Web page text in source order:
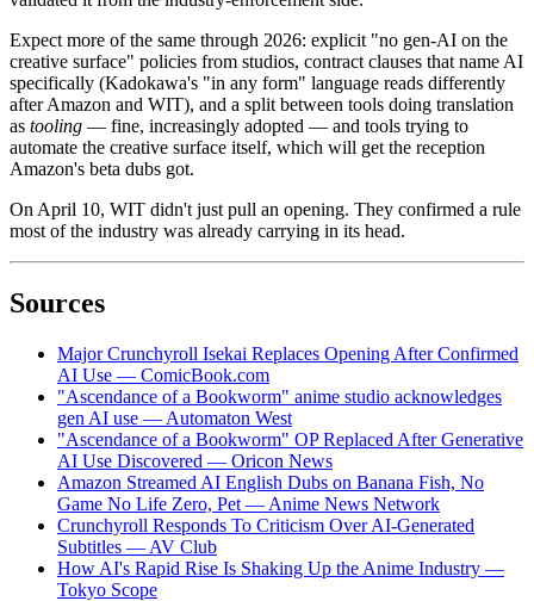
Expect more of the same through 2026: explicit "no gen-AI on the
creative surface" policies from studios, contract clauses that name AI
specifically (Kadokawa's "in any form" language reads differently
after Amazon and WIT), and a split between tools doing translation
as tooling — fine, increasingly adopted — and tools trying to
automate the creative surface itself, which will get the reception
Amazon's beta dubs got.
On April 10, WIT didn't just pull an opening. They confirmed a rule
most of the industry was already carrying in its head.
Sources
Major Crunchyroll Isekai Replaces Opening After Confirmed
AI Use — ComicBook.com
"Ascendance of a Bookworm" anime studio acknowledges
gen AI use — Automaton West
"Ascendance of a Bookworm" OP Replaced After Generative
AI Use Discovered — Oricon News
Amazon Streamed AI English Dubs on Banana Fish, No
Game No Life Zero, Pet — Anime News Network
Crunchyroll Responds To Criticism Over AI-Generated
Subtitles — AV Club
How AI's Rapid Rise Is Shaking Up the Anime Industry —
Tokyo Scope